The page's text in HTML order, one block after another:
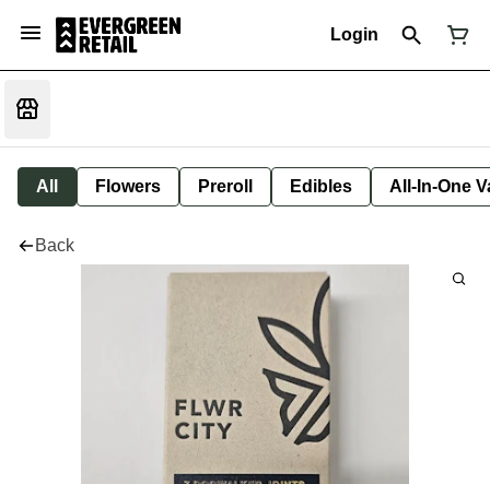
Login
All Flowers Preroll Edibles All-In-One
Back